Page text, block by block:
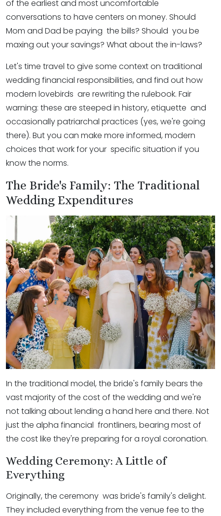
of the earliest and most uncomfortable
conversations to have centers on money. Should
Mom and Dad be paying the bills? Should you be
maxing out your savings? What about the in-laws?
Let's time travel to give some context on traditional
wedding financial responsibilities, and find out how
modern lovebirds are rewriting the rulebook. Fair
warning: these are steeped in history, etiquette and
occasionally patriarchal practices (yes, we're going
there). But you can make more informed, modern
choices that work for your specific situation if you
know the norms.
The Bride's Family: The Traditional
Wedding Expenditures
In the traditional model, the bride's family bears the
vast majority of the cost of the wedding and we're
not talking about lending a hand here and there. Not
just the alpha financial frontliners, bearing most of
the cost like they're preparing for a royal coronation.
Wedding Ceremony: A Little of
Everything
Originally, the ceremony was bride's family's delight.
They included everything from the venue fee to the